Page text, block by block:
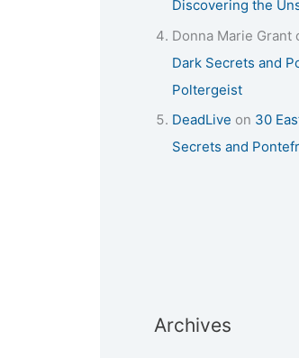
Discovering the
Donna Marie Grant
Dark Secrets and
Poltergeist
DeadLive on 30
Secrets and
Archives